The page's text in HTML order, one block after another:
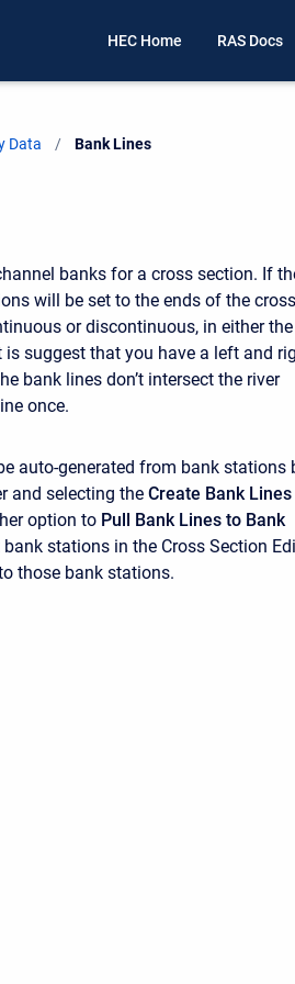
HEC Home RAS Docs
Data Current:
Bank Lines
banks for a cross section. If
will be set to the ends of the cross
or discontinuous, in either the
suggest that you have a left and
bank lines don’t intersect the river
once.
auto-generated from bank stations
and selecting the Create Bank Lines
option to Pull Bank Lines to Bank
stations in the Cross Section
those bank stations.